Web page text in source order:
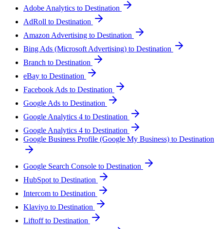
Adobe Analytics to Destination
AdRoll to Destination
Amazon Advertising to Destination
Bing Ads (Microsoft Advertising) to Destination
Branch to Destination
eBay to Destination
Facebook Ads to Destination
Google Ads to Destination
Google Analytics 4 to Destination
Google Analytics 4 to Destination
Google Business Profile (Google My Business) to Destination
Google Search Console to Destination
HubSpot to Destination
Intercom to Destination
Klaviyo to Destination
Liftoff to Destination